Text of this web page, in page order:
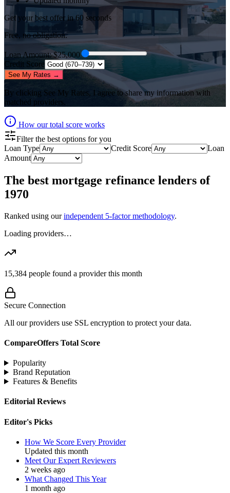
Get your best offer in 60 seconds
Free, no obligation.
Loan Amount: $25,000
Credit Score
See My Rates →
By clicking See My Rates, I agree to share my information with
matched providers.
How our total score works
Filter the best options for you
Loan Type
Credit Score
Loan
Amount
The best mortgage refinance lenders of
1970
Ranked using our independent 5-factor methodology.
Loading providers…
15,384 people found a provider this month
Secure Connection
All our providers use SSL encryption to protect your data.
CompareOffers Total Score
Popularity
Brand Reputation
Features & Benefits
Editorial Reviews
Editor's Picks
How We Score Every Provider
Updated this month
Meet Our Expert Reviewers
2 weeks ago
What Changed This Year
1 month ago